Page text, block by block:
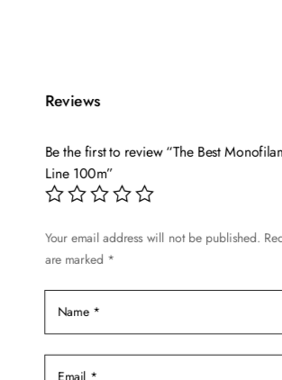
variants.
options
product
Reviews
Be the first to review “The Best
Line 100m”
Your email address will not be published.
are marked *